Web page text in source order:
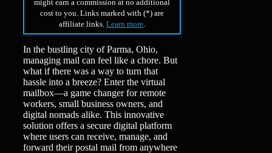
might earn a commission at no additional
cost to you. Links marked with (*) are
affiliate links.Learn more
In the bustling city of Parma, Ohio,
managing mail can feel like a chore. But
what if there was a way to turn that
hassle into a breeze? Enter the virtual
mailbox—a game changer for remote
workers, small business owners, and
digital nomads alike. This innovative
solution offers a secure digital platform
where users can receive, manage, and
forward their postal mail from anywhere